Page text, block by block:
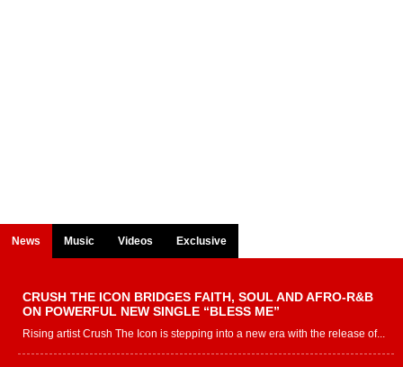
News Music Videos Exclusive
CRUSH THE ICON BRIDGES FAITH, SOUL AND AFRO-R&B
ON POWERFUL NEW SINGLE “BLESS ME”
Rising artist Crush The Icon is stepping into a new era with the release of...